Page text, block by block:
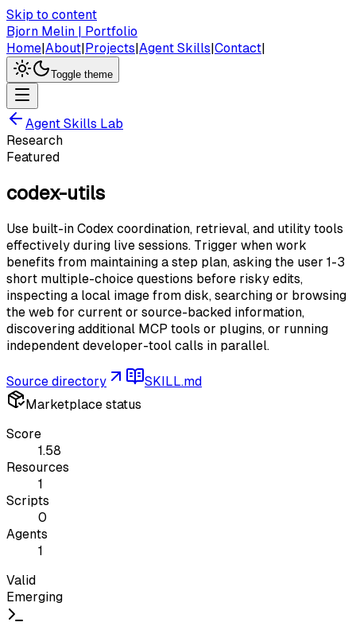
Skip to content
Bjorn Melin | Portfolio
Home|About|Projects|Agent Skills|Contact|
Toggle theme
Agent Skills Lab
Research
Featured
codex-utils
Use built-in Codex coordination, retrieval, and utility tools
effectively during live sessions. Trigger when work
benefits from maintaining a step plan, asking the user 1-3
short multiple-choice questions before risky edits,
inspecting a local image from disk, searching or browsing
the web for current or source-backed information,
discovering additional MCP tools or plugins, or running
independent developer-tool calls in parallel.
Source directory
SKILL.md
Marketplace status
Score
1.58
Resources
1
Scripts
0
Agents
1
Valid
Emerging